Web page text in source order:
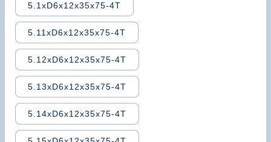
5.1xD6x12x35x75-4T
5.11xD6x12x35x75-4T
5.12xD6x12x35x75-4T
5.13xD6x12x35x75-4T
5.14xD6x12x35x75-4T